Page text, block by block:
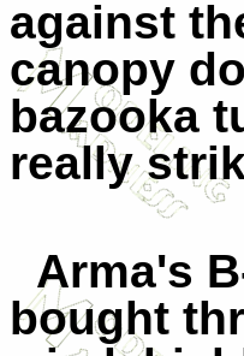
against
canopy
bazooka
really
Arma's
bought